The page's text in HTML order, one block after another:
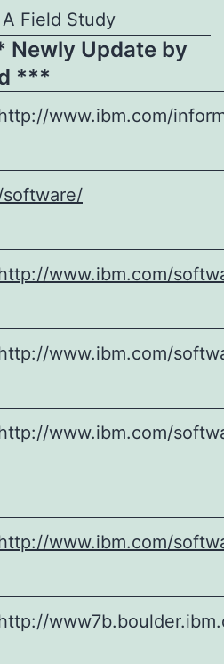
Field Study
Newly Update by
***
www.ibm.com/
software/
www.ibm.com/
www.ibm.com/
www.ibm.com/
www.ibm.com/